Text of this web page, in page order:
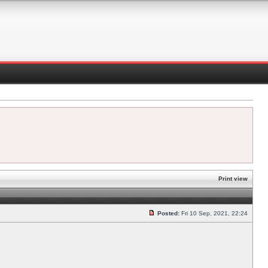
Print view
Posted: Fri 10 Sep, 2021, 22:24